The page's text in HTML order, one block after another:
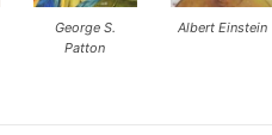
George S.
Patton
Albert Einstein